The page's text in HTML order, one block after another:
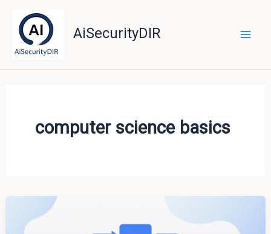
content
AiSecurityDIR
computer science basics